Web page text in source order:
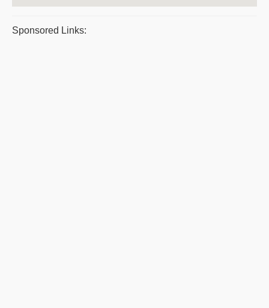
Sponsored Links: